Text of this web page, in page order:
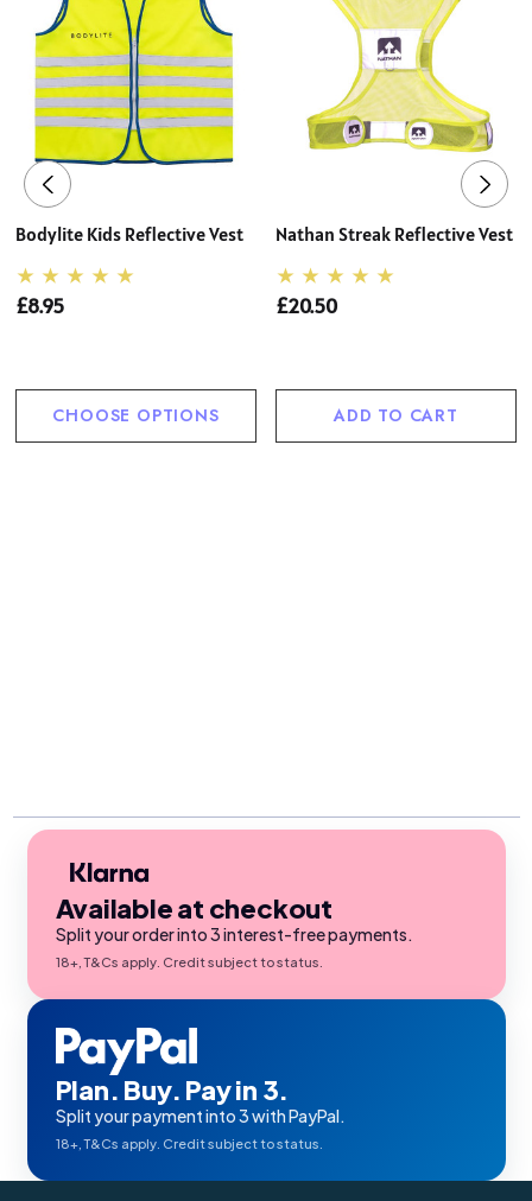
Bodylite Kids Reflective Vest
£8.95
CHOOSE OPTIONS
Nathan Streak Reflective Vest
£20.50
ADD TO CART
Available at checkout
Split your order into 3 interest-free payments.
18+, T&Cs apply. Credit subject to status.
Plan. Buy. Pay in 3.
Split your payment into 3 with PayPal.
18+, T&Cs apply. Credit subject to status.